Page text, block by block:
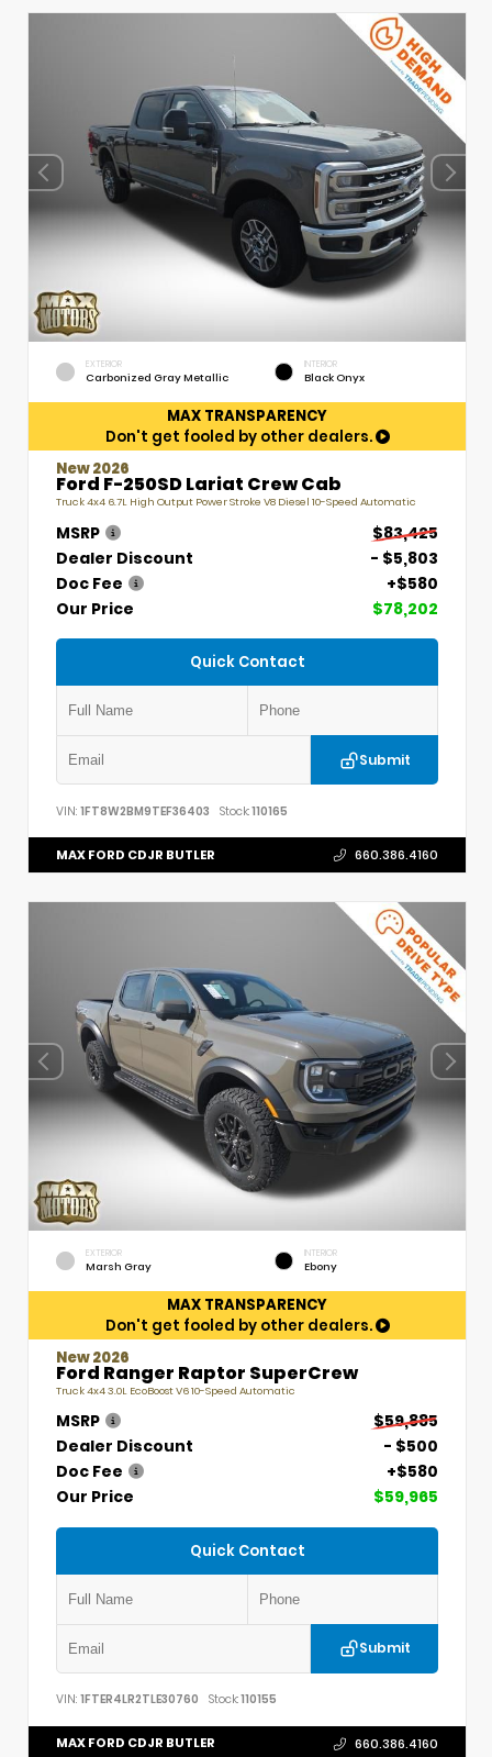
EXTERIOR
Carbonized Gray Metallic
INTERIOR
Black Onyx
MAX TRANSPARENCY
Don't get fooled by other dealers.
New 2026
Ford F-250SD Lariat Crew Cab
Truck 4x4 6.7L High Output Power Stroke V8 Diesel 10-Speed Automatic
MSRP
$83,425
Dealer Discount
- $5,803
Doc Fee
+$580
Our Price
$78,202
Quick Contact
Submit
VIN: 1FT8W2BM9TEF36403 Stock:110165
MAX FORD CDJR BUTLER 660.386.4160
EXTERIOR
Marsh Gray
INTERIOR
Ebony
MAX TRANSPARENCY
Don't get fooled by other dealers.
New 2026
Ford Ranger Raptor SuperCrew
Truck 4x4 3.0L EcoBoost V6 10-Speed Automatic
MSRP
$59,885
Dealer Discount
- $500
Doc Fee
+$580
Our Price
$59,965
Quick Contact
Submit
VIN: 1FTER4LR2TLE30760 Stock:110155
MAX FORD CDJR BUTLER 660.386.4160